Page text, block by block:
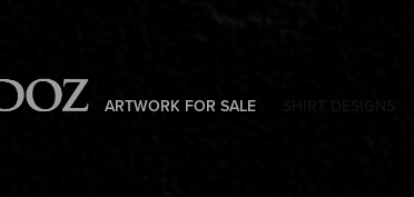
ARTWORK FOR SALE